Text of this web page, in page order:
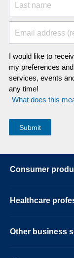
Last name
Email address
I would like to
my preferences
services, events
any time!
What does this
Consumer
Healthcare
Other business